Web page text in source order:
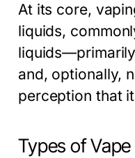
At its core,
liquids,
and, optionally,
perception that
Types of